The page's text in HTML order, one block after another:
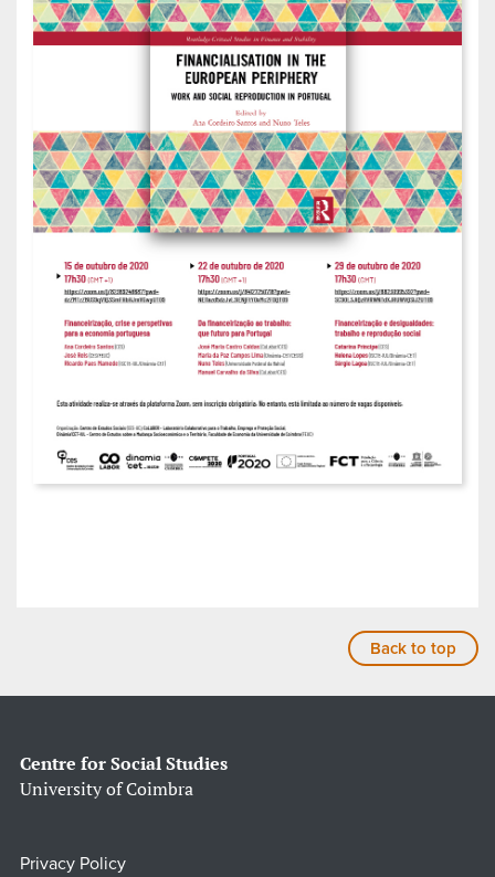
Back to top
Centre for Social Studies
University of Coimbra
Privacy Policy